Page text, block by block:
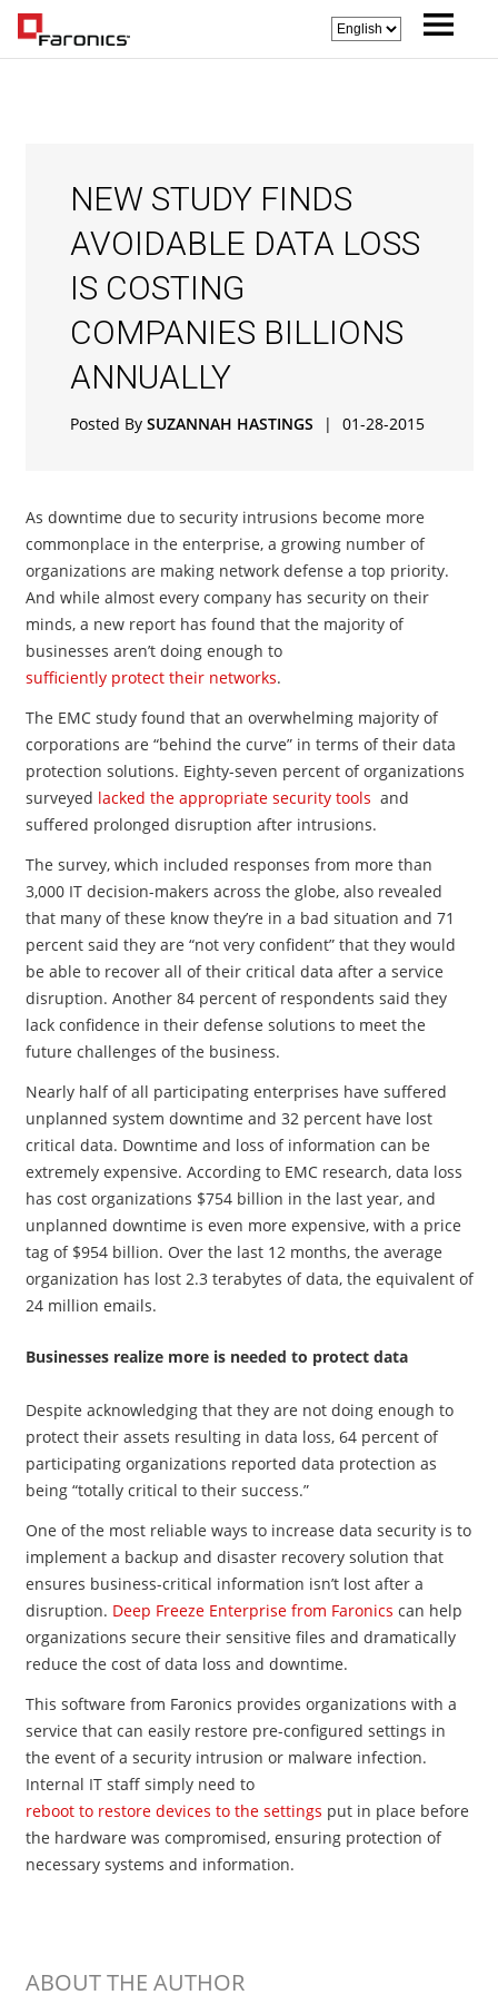
NEW STUDY FINDS
AVOIDABLE DATA LOSS
IS COSTING
COMPANIES BILLIONS
ANNUALLY
Posted By SUZANNAH HASTINGS | 01-28-2015
As downtime due to security intrusions become more
commonplace in the enterprise, a growing number of
organizations are making network defense a top priority.
And while almost every company has security on their
minds, a new report has found that the majority of
businesses aren’t doing enough to
sufficiently protect their networks.
The EMC study found that an overwhelming majority of
corporations are “behind the curve” in terms of their data
protection solutions. Eighty-seven percent of organizations
surveyed lacked the appropriate security tools and
suffered prolonged disruption after intrusions.
The survey, which included responses from more than
3,000 IT decision-makers across the globe, also revealed
that many of these know they’re in a bad situation and 71
percent said they are “not very confident” that they would
be able to recover all of their critical data after a service
disruption. Another 84 percent of respondents said they
lack confidence in their defense solutions to meet the
future challenges of the business.
Nearly half of all participating enterprises have suffered
unplanned system downtime and 32 percent have lost
critical data. Downtime and loss of information can be
extremely expensive. According to EMC research, data loss
has cost organizations $754 billion in the last year, and
unplanned downtime is even more expensive, with a price
tag of $954 billion. Over the last 12 months, the average
organization has lost 2.3 terabytes of data, the equivalent of
24 million emails.
Businesses realize more is needed to protect data
​Despite acknowledging that they are not doing enough to
protect their assets resulting in data loss, 64 percent of
participating organizations reported data protection as
being “totally critical to their success.”
One of the most reliable ways to increase data security is to
implement a backup and disaster recovery solution that
ensures business-critical information isn’t lost after a
disruption. Deep Freeze Enterprise from Faronics can help
organizations secure their sensitive files and dramatically
reduce the cost of data loss and downtime.
This software from Faronics provides organizations with a
service that can easily restore pre​-configured settings in
the event of a security intrusion or malware infection.
Internal IT staff simply need to
reboot to restore devices to the settings put in place before
the hardware was compromised, ensuring protection of
necessary systems and information.
ABOUT THE AUTHOR